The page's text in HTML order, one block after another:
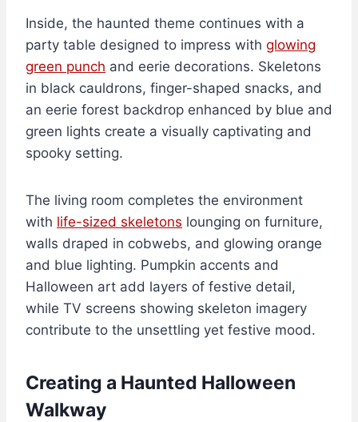
Inside, the haunted theme continues with a
party table designed to impress with glowing
green punch and eerie decorations. Skeletons
in black cauldrons, finger-shaped snacks, and
an eerie forest backdrop enhanced by blue and
green lights create a visually captivating and
spooky setting.
The living room completes the environment
with life-sized skeletons lounging on furniture,
walls draped in cobwebs, and glowing orange
and blue lighting. Pumpkin accents and
Halloween art add layers of festive detail,
while TV screens showing skeleton imagery
contribute to the unsettling yet festive mood.
Creating a Haunted Halloween
Walkway